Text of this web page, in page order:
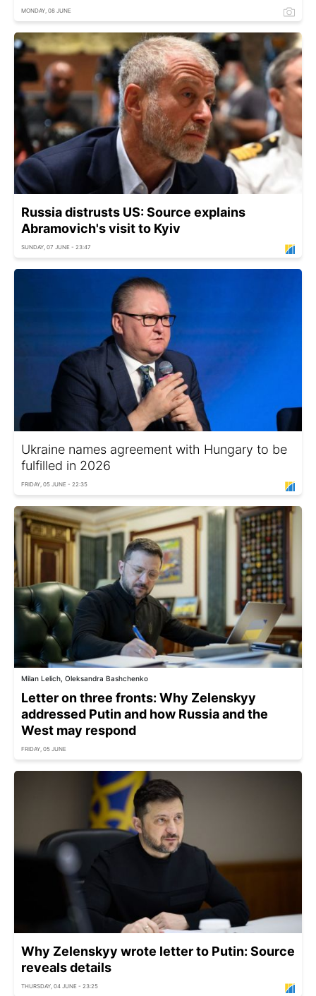
MONDAY, 08 JUNE
Russia distrusts US: Source explains
Abramovich's visit to Kyiv
SUNDAY, 07 JUNE - 23:47
Ukraine names agreement with Hungary to be
fulfilled in 2026
FRIDAY, 05 JUNE - 22:35
Milan Lelich, Oleksandra Bashchenko
Letter on three fronts: Why Zelenskyy
addressed Putin and how Russia and the
West may respond
FRIDAY, 05 JUNE
Why Zelenskyy wrote letter to Putin: Source
reveals details
THURSDAY, 04 JUNE - 23:25